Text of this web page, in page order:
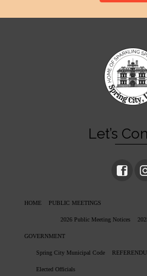
Let’s
HOME PUBLIC MEETINGS
2026 Public Meeting Notices
GOVERNMENT
Spring City Municipal Code
Elected Officials